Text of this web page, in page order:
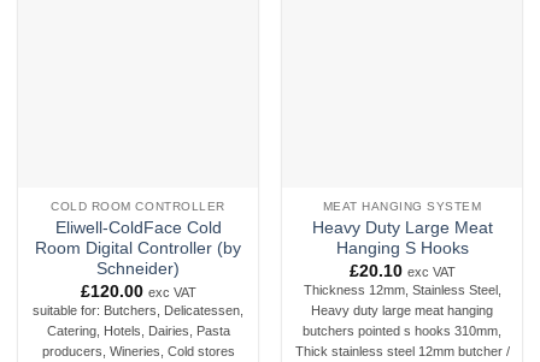
COLD ROOM CONTROLLER
Eliwell-ColdFace Cold
Room Digital Controller (by
Schneider)
£120.00 exc VAT
suitable for: Butchers, Delicatessen,
Catering, Hotels, Dairies, Pasta
producers, Wineries, Cold stores
MEAT HANGING SYSTEM
Heavy Duty Large Meat
Hanging S Hooks
£20.10 exc VAT
Thickness 12mm, Stainless Steel,
Heavy duty large meat hanging
butchers pointed s hooks 310mm,
Thick stainless steel 12mm butcher /